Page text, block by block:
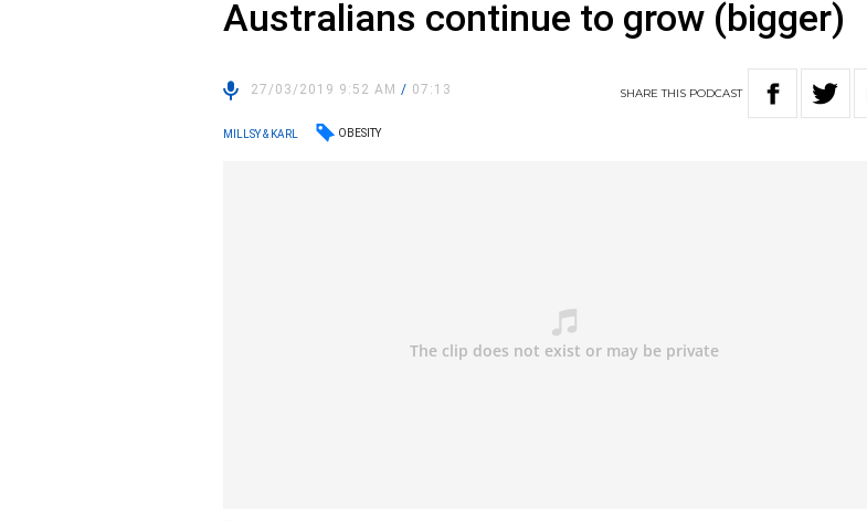
Australians continue to grow (bigger)
27/03/2019 9:52 AM/ 07:13 SHARETHIS PODCAST
MILLSY & KARL OBESITY